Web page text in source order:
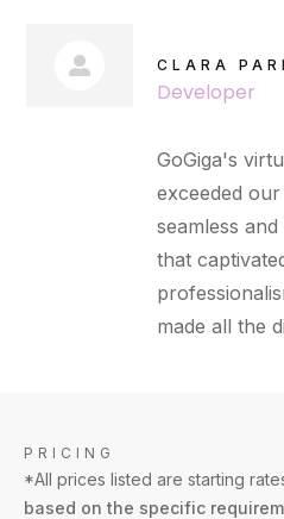
CLARA
Developer
GoGiga's
exceeded
seamless
that
made all the
PRICING
*All prices listed are starting
based on the specific